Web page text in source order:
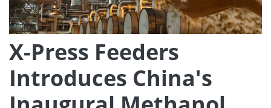
X-Press Feeders
Introduces China's